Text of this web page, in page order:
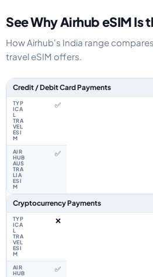
See Why Airhub eSIM Is
How Airhub's India range
travel eSIM offers.
Feature comparison between a typical
Credit / Debit Card Payments
✅
✅
Cryptocurrency Payments
❌
✅